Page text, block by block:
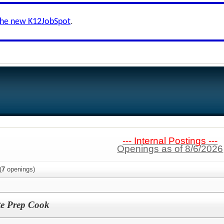
new K12JobSpot.
--- Internal Postings ---
Openings as of 8/6/2026
(7 openings)
Prep Cook